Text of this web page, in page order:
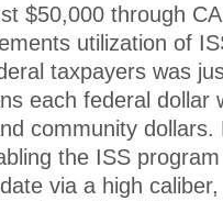
$50,000 through
utilization of
taxpayers was
each federal dollar
community dollars.
the ISS
via a high